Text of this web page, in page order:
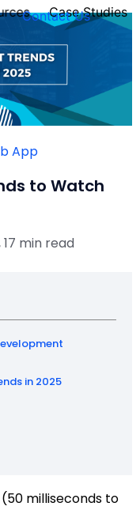
Case Studies
Contact Us
App
to Watch
17 min read
in 2025
milliseconds to